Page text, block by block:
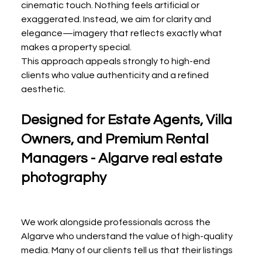
cinematic touch. Nothing feels artificial or
exaggerated. Instead, we aim for clarity and
elegance—imagery that reflects exactly what
makes a property special.
This approach appeals strongly to high-end
clients who value authenticity and a refined
aesthetic.
Designed for Estate Agents, Villa
Owners, and Premium Rental
Managers - Algarve real estate
photography
We work alongside professionals across the
Algarve who understand the value of high-quality
media. Many of our clients tell us that their listings